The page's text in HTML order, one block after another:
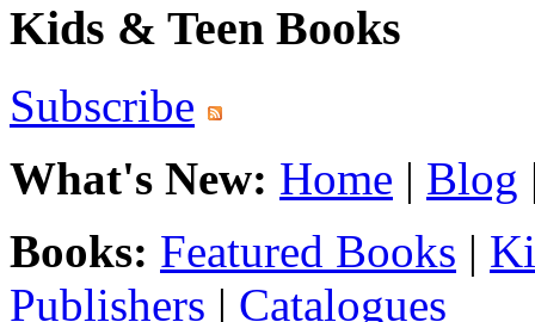
Kids & Teen Books
Subscribe
What's New: Home | Blog
Books: Featured Books |
Publishers | Catalogues